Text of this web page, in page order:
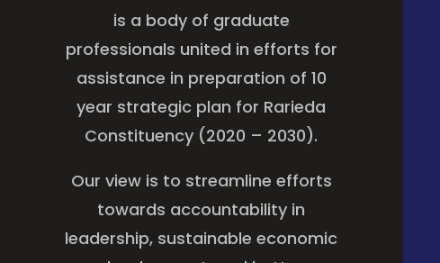
is a body of graduate
professionals united in efforts for
assistance in preparation of 10
year strategic plan for Rarieda
Constituency (2020 – 2030).
Our view is to streamline efforts
towards accountability in
leadership, sustainable economic